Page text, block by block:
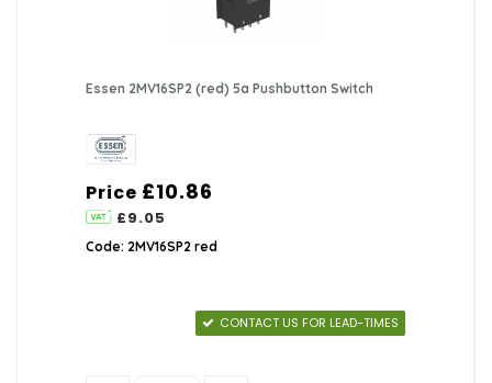
Essen 2MV16SP2 (red) 5a Pushbutton Switch
Price £10.86
£9.05
Code: 2MV16SP2 red
CONTACT US FOR LEAD-TIMES